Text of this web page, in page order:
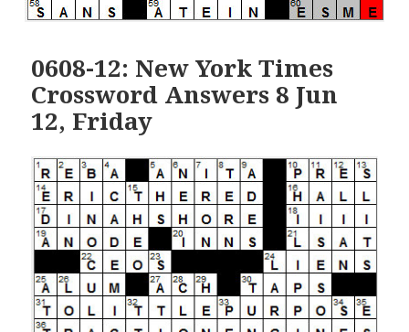
0608-12: New York Times
Crossword Answers 8 Jun
12, Friday